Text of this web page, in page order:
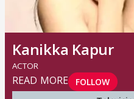
Kanikka Kapur
ACTOR
READ MORE
FOLLOW